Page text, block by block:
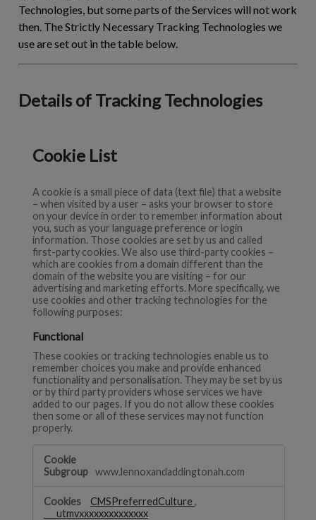
Technologies, but some parts of the Services will not work
then. The Strictly Necessary Tracking Technologies we
use are set out in the table below.
Details of Tracking Technologies
Cookie List
A cookie is a small piece of data (text file) that a website
– when visited by a user – asks your browser to store
on your device in order to remember information about
you, such as your language preference or login
information. Those cookies are set by us and called
first-party cookies. We also use third-party cookies –
which are cookies from a domain different than the
domain of the website you are visiting – for our
advertising and marketing efforts. More specifically, we
use cookies and other tracking technologies for the
following purposes:
Functional
These cookies or tracking technologies enable us to
remember choices you make and provide enhanced
functionality and personalisation. They may be set by us
or by third party providers whose services we have
added to our pages. If you do not allow these cookies
then some or all of these services may not function
properly.
www.lennoxandaddingtonah.com
CMSPreferredCulture ,
___utmvxxxxxxxxxxxxxx